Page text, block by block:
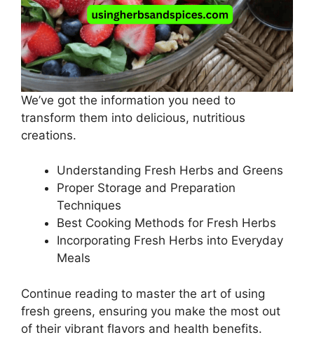
We’ve got the information you need to
transform them into delicious, nutritious
creations.
Understanding Fresh Herbs and Greens
Proper Storage and Preparation
Techniques
Best Cooking Methods for Fresh Herbs
Incorporating Fresh Herbs into Everyday
Meals
Continue reading to master the art of using
fresh greens, ensuring you make the most out
of their vibrant flavors and health benefits.